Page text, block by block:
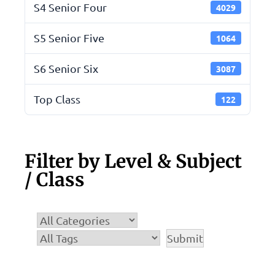
S4 Senior Four 4029
S5 Senior Five 1064
S6 Senior Six 3087
Top Class 122
Filter by Level & Subject
/ Class